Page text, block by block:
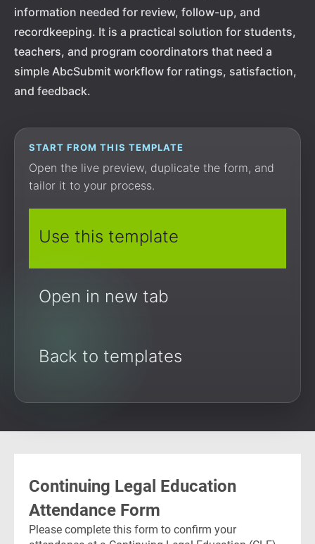
information needed for review, follow-up, and
recordkeeping. It is a practical solution for students,
teachers, and program coordinators that need a
simple AbcSubmit workflow for ratings, satisfaction,
and feedback.
START FROM THIS TEMPLATE
Open the live preview, duplicate the form, and
tailor it to your process.
Use this template
Open in new tab
Back to templates